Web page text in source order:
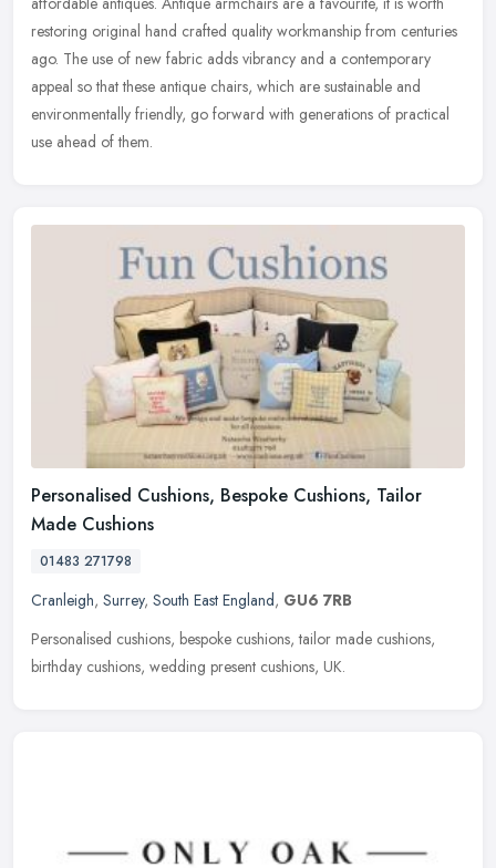
restoring original hand crafted quality workmanship from centuries
ago. The use of new fabric adds vibrancy and a contemporary
appeal so that these antique chairs, which are sustainable and
environmentally friendly, go forward with generations of practical
use ahead of them.
Personalised Cushions, Bespoke Cushions, Tailor
Made Cushions
01483 271798
Cranleigh, Surrey, South East England, GU6 7RB
Personalised cushions, bespoke cushions, tailor made cushions,
birthday cushions, wedding present cushions, UK.